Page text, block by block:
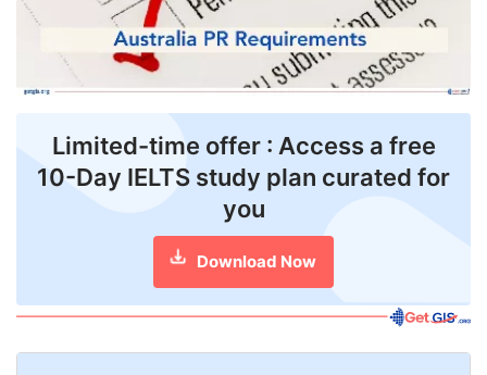
Webinars
Counselling
Limited-time offer : Access a free
10-Day IELTS study plan curated for
you
Download Now